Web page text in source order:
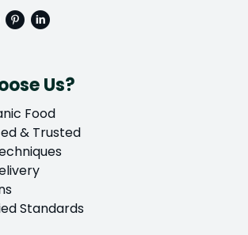
Us?
Food
& Trusted
Standards